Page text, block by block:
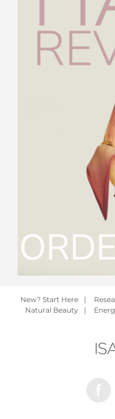
New? Start Here |
Natural Beauty
|